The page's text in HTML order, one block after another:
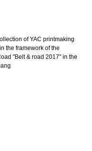
of YAC printmaking
the framework of the
"Belt & road 2017" in the